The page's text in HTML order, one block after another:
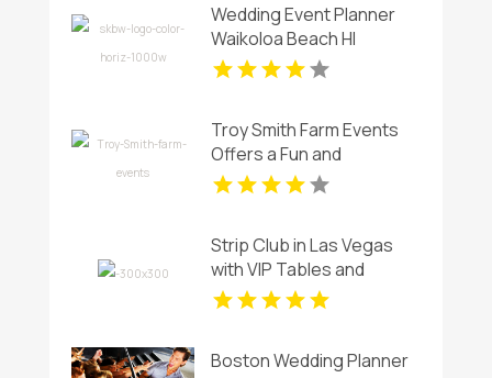
Wedding Event Planner
Waikoloa Beach HI
Troy Smith Farm Events
Offers a Fun and
Spacious Birthday Party
Venue in Athens GA
Strip Club in Las Vegas
with VIP Tables and
Champagne Rooms
Boston Wedding Planner